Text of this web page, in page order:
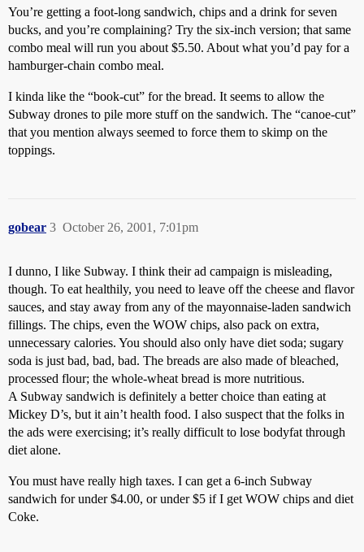
You’re getting a foot-long sandwich, chips and a drink for seven
bucks, and you’re complaining? Try the six-inch version; that same
combo meal will run you about $5.50. About what you’d pay for a
hamburger-chain combo meal.
I kinda like the “book-cut” for the bread. It seems to allow the
Subway drones to pile more stuff on the sandwich. The “canoe-cut”
that you mention always seemed to force them to skimp on the
toppings.
gobear October 26, 2001, 7:01pm
3
I dunno, I like Subway. I think their ad campaign is misleading,
though. To eat healthily, you need to leave off the cheese and flavor
sauces, and stay away from any of the mayonnaise-laden sandwich
fillings. The chips, even the WOW chips, also pack on extra,
unnecessary calories. You should also only have diet soda; sugary
soda is just bad, bad, bad. The breads are also made of bleached,
processed flour; the whole-wheat bread is more nutritious.
A Subway sandwich is definitely a better choice than eating at
Mickey D’s, but it ain’t health food. I also suspect that the folks in
the ads were exercising; it’s really difficult to lose bodyfat through
diet alone.
You must have really high taxes. I can get a 6-inch Subway
sandwich for under $4.00, or under $5 if I get WOW chips and diet
Coke.